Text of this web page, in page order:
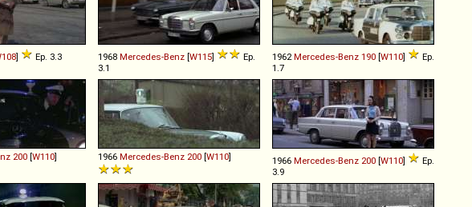
] Ep. 3.3 1968 Mercedes-Benz [W115]
Ep.
3.1
1962 Mercedes-Benz 190 [W110]
Ep.
1.7
200 [W110]
1966 Mercedes-Benz 200 [W110] 1966 Mercedes-Benz 200 [W110]
Ep.
3.9